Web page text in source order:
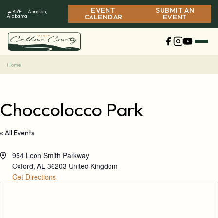
☁ 85°F — Anniston,
Alabama
EVENT
CALENDAR
SUBMIT AN
EVENT
Home
Choccolocco Park
« All Events
Address954 Leon Smith Parkway
Oxford, AL 36203 United Kingdom
Get Directions